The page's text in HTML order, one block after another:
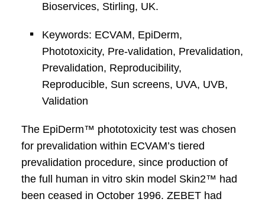
Bioservices, Stirling, UK.
Keywords: ECVAM, EpiDerm,
Phototoxicity, Pre-validation, Prevalidation,
Prevalidation, Reproducibility,
Reproducible, Sun screens, UVA, UVB,
Validation
The EpiDerm™ phototoxicity test was chosen
for prevalidation within ECVAM’s tiered
prevalidation procedure, since production of
the full human in vitro skin model Skin2™ had
been ceased in October 1996. ZEBET had